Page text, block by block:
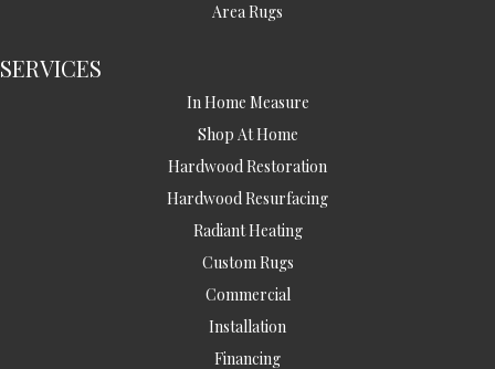
Area Rugs
SERVICES
In Home Measure
Shop At Home
Hardwood Restoration
Hardwood Resurfacing
Radiant Heating
Custom Rugs
Commercial
Installation
Financing